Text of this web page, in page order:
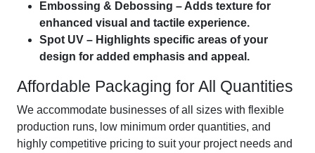
Embossing & Debossing – Adds texture for
enhanced visual and tactile experience.
Spot UV – Highlights specific areas of your
design for added emphasis and appeal.
Affordable Packaging for All Quantities
We accommodate businesses of all sizes with flexible
production runs, low minimum order quantities, and
highly competitive pricing to suit your project needs and